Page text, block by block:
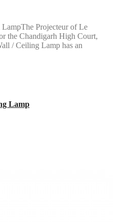
Projecteur of Le
the Chandigarh High Court,
/ Ceiling Lamp has an
Lamp